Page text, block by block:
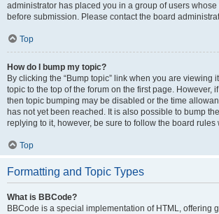
administrator has placed you in a group of users
before submission. Please contact the board
Top
How do I bump my topic?
By clicking the “Bump topic” link when you are viewing
topic to the top of the forum on the first page. However,
then topic bumping may be disabled or the time
has not yet been reached. It is also possible to bump
replying to it, however, be sure to follow the board rules
Top
Formatting and Topic Types
What is BBCode?
BBCode is a special implementation of HTML, offering